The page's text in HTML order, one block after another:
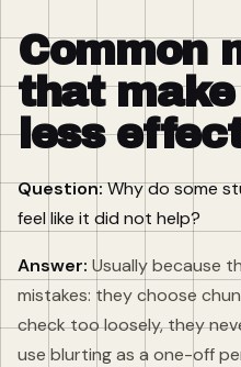
Common
that
less
Question:Why do some
feel like it did not help?
Answer: Usually because
mistakes: they choose
check too loosely, they
use blurting as a one-off